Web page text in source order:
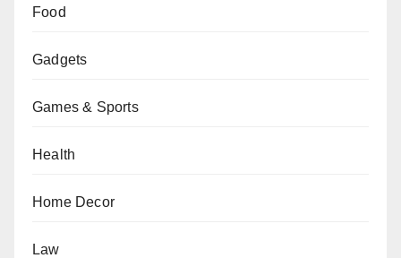
Food
Gadgets
Games & Sports
Health
Home Decor
Law